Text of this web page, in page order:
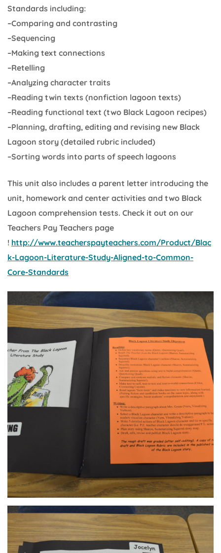
Standards including:
–Comparing and contrasting
–Sequencing
–Making text connections
–Retelling
–Analyzing character traits
–Reading twin texts (nonfiction lagoon texts)
–Reading functional text (two Black Lagoon recipes)
–Planning, drafting, editing and revising new Black
Lagoon story (detailed rubric included)
–Sorting words into parts of speech lagoons
This unit also includes a parent letter introducing the
unit, homework and center activities and two Black
Lagoon comprehension tests. Check it out on our
Teachers Pay Teachers page
! http://www.teacherspayteachers.com/Product/Blac
k-Lagoon-Literature-Study-Aligned-to-Common-
Core-Standards